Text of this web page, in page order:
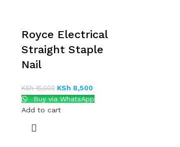
Royce Electrical
Straight Staple
Nail
KSh15,000 KSh 8,500
Buy via WhatsApp
Add to cart